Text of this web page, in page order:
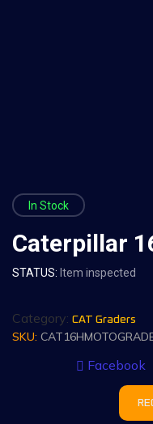
In Stock
Caterpillar
STATUS: Item inspected
Category: CAT Graders
SKU:
Facebook